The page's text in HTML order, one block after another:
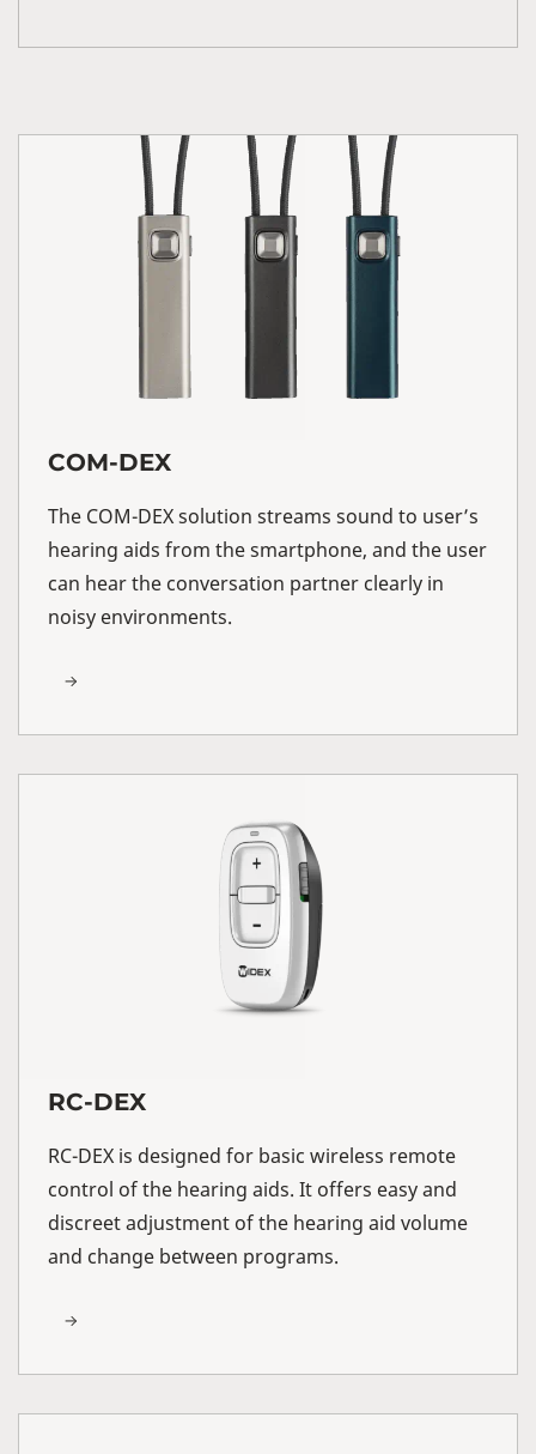
COM-DEX
The COM-DEX solution streams sound to user’s
hearing aids from the smartphone, and the user
can hear the conversation partner clearly in
noisy environments.
RC-DEX
RC-DEX is designed for basic wireless remote
control of the hearing aids. It offers easy and
discreet adjustment of the hearing aid volume
and change between programs.